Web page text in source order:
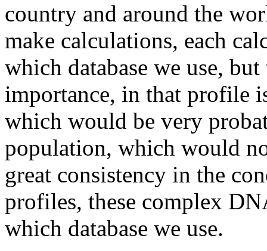
country and around the
make calculations, each
which database we use,
importance, in that profile
which would be very
population, which would
great consistency in the
profiles, these complex
which database we use.